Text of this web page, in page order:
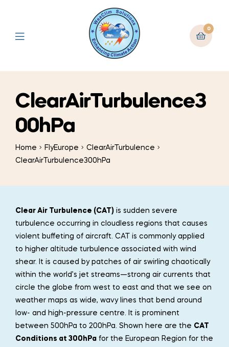
0
ClearAirTurbulence3
00hPa
Home FlyEurope
ClearAirTurbulence
ClearAirTurbulence300hPa
Clear Air Turbulence (CAT) is sudden severe
turbulence occurring in cloudless regions that causes
violent buffeting of aircraft. CAT is commonly applied
to higher altitude turbulence associated with wind
shear. It is caused by patches of air swirling chaotically
within the world’s jet streams—strong air currents that
circle the globe from west to east and that we see on
weather maps as wide, wavy lines that bend around
low- and high-pressure centre. It is prominent
between 500hPa to 200hPa. Shown here are the CAT
Conditions at 300hPa for the European Region for the